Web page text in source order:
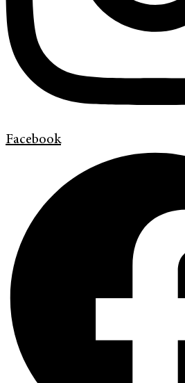
Facebook